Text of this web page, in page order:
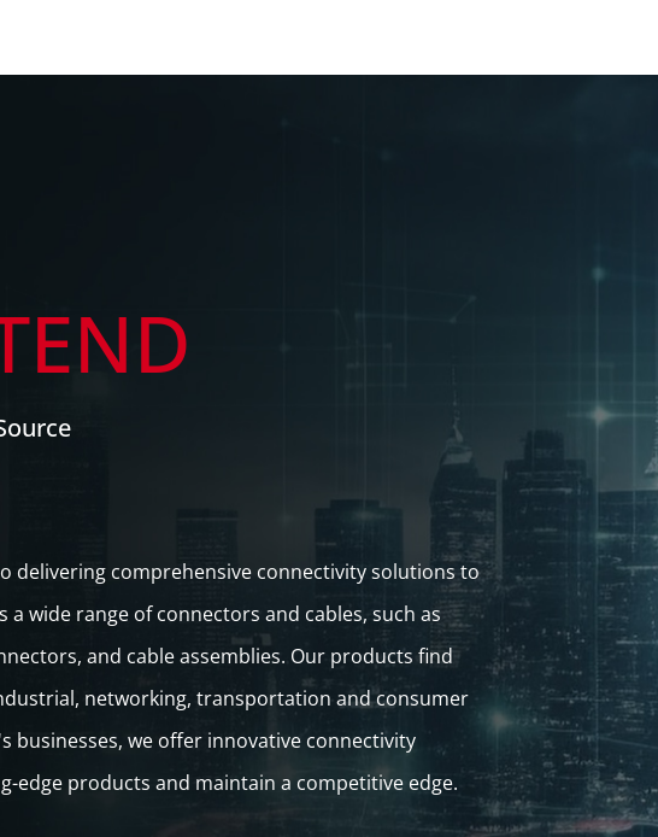
delivering comprehensive connectivity solutions to
wide range of connectors and cables, such as
and cable assemblies. Our products find
networking, transportation and consumer